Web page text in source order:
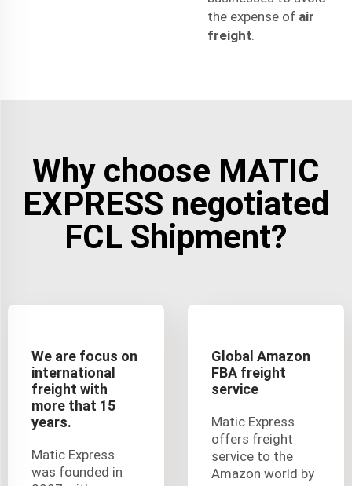
the expense of air
freight.
Why choose MATIC
EXPRESS negotiated
FCL Shipment?
We are focus on
international
freight with
more that 15
years.
Matic Express
was founded in
Global Amazon
FBA freight
service
Matic Express
offers freight
service to the
Amazon world by